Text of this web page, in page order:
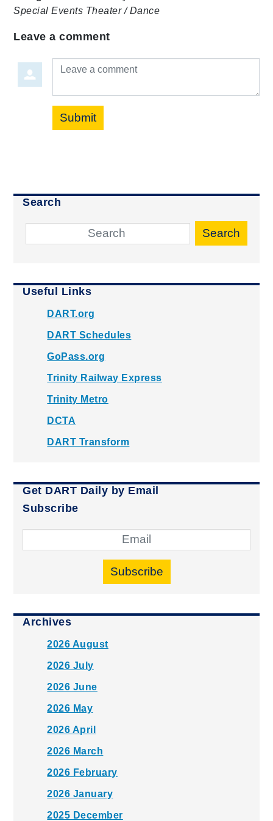
Special Events Theater / Dance
Leave a comment
Leave a comment
Submit
Search
Search
Useful Links
DART.org
DART Schedules
GoPass.org
Trinity Railway Express
Trinity Metro
DCTA
DART Transform
Get DART Daily by Email
Subscribe
Subscribe
Archives
2026 August
2026 July
2026 June
2026 May
2026 April
2026 March
2026 February
2026 January
2025 December